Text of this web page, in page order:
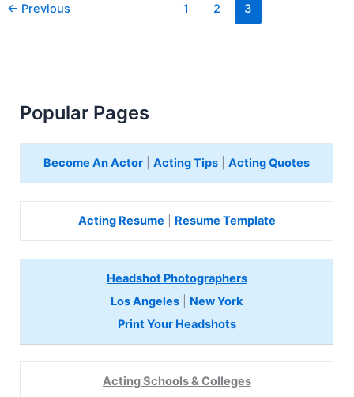
← Previous 1 2 3
Popular Pages
Become An Actor |Acting Tips |Acting Quotes
Acting Resume Resume Template
Headshot Photographers
Los Angeles
New York
Print Your Headshots
Acting Schools & Colleges